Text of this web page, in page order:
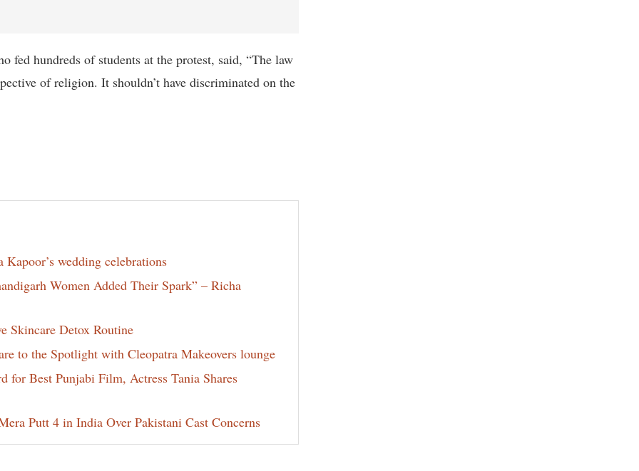
fed hundreds of students at the protest, said, “The law
of religion. It shouldn’t have discriminated on the
wedding celebrations
Women Added Their Spark” – Richa
Skincare Detox Routine
to the Spotlight with Cleopatra Makeovers lounge
for Best Punjabi Film, Actress Tania Shares
Putt 4 in India Over Pakistani Cast Concerns